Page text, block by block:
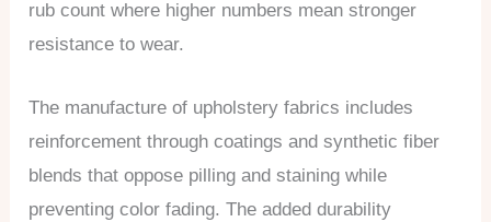
rub count where higher numbers mean stronger
resistance to wear.
The manufacture of upholstery fabrics includes
reinforcement through coatings and synthetic fiber
blends that oppose pilling and staining while
preventing color fading. The added durability